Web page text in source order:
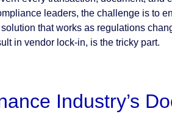
leaders, the challenge is to
that works as regulations
in vendor lock-in, is the tricky part.
Industry’s